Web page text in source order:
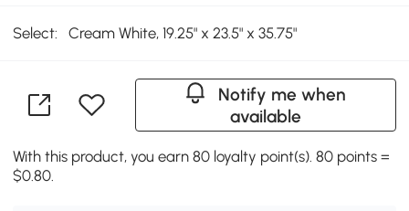
Select: Cream White, 19.25" x 23.5" x 35.75"
Notify me when
available
With this product, you earn 80 loyalty point(s). 80 points =
$0.80.